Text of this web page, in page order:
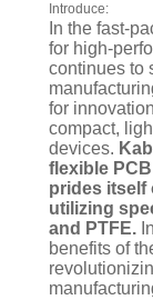
Introduce:
In the fast-
for high-
continues to
for
compact,
devices.
flexible
prides itself
utilizing
and PTFE.
benefits of